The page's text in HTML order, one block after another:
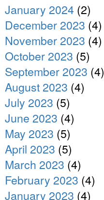
January 2024 (2)
December 2023 (4)
November 2023 (4)
October 2023 (5)
September 2023 (4)
August 2023 (4)
July 2023 (5)
June 2023 (4)
May 2023 (5)
April 2023 (5)
March 2023 (4)
February 2023 (4)
January 2023 (4)